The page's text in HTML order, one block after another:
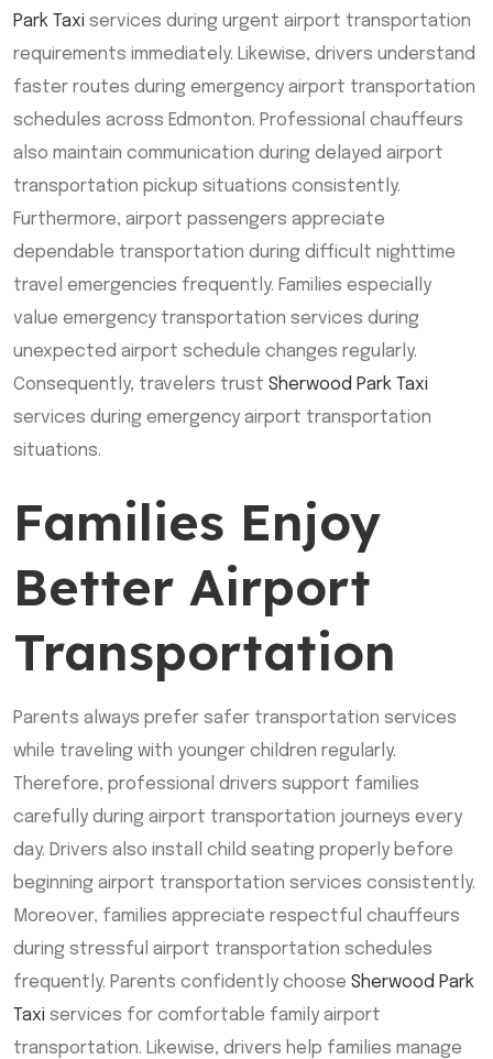
Park Taxi services during urgent airport transportation
requirements immediately. Likewise, drivers understand
faster routes during emergency airport transportation
schedules across Edmonton. Professional chauffeurs
also maintain communication during delayed airport
transportation pickup situations consistently.
Furthermore, airport passengers appreciate
dependable transportation during difficult nighttime
travel emergencies frequently. Families especially
value emergency transportation services during
unexpected airport schedule changes regularly.
Consequently, travelers trust Sherwood Park Taxi
services during emergency airport transportation
situations.
Families Enjoy
Better Airport
Transportation
Parents always prefer safer transportation services
while traveling with younger children regularly.
Therefore, professional drivers support families
carefully during airport transportation journeys every
day. Drivers also install child seating properly before
beginning airport transportation services consistently.
Moreover, families appreciate respectful chauffeurs
during stressful airport transportation schedules
frequently. Parents confidently choose Sherwood Park
Taxi services for comfortable family airport
transportation. Likewise, drivers help families manage